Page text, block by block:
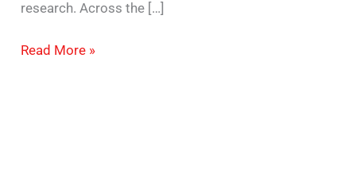
research. Across the […]
Read More »